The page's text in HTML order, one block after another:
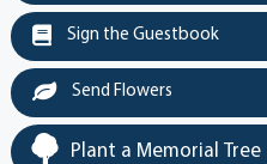
Sign the Guestbook
Send Flowers
Plant a Memorial Tree